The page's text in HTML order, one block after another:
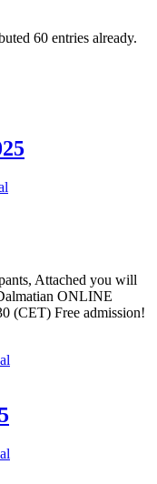
60 entries already.
Attached you will
ONLINE
(CET) Free admission!